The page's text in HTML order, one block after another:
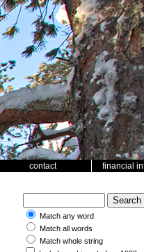
contact financial
Match any word
Match all words
Match whole string